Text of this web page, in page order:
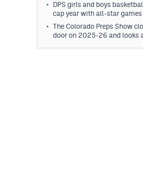
DPS girls and boys
cap year with all-star games
The Colorado Preps Show
door on 2025-26 and looks